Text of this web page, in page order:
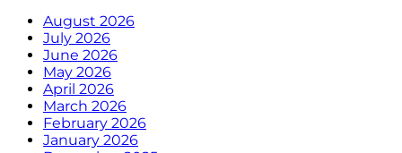
August 2026
July 2026
June 2026
May 2026
April 2026
March 2026
February 2026
January 2026